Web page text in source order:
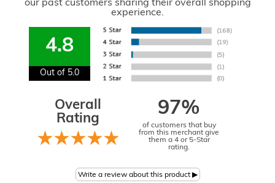
our past customers sharing their overall shopping
experience.
4.8
Out of 5.0
Overall
Rating
97%
of customers that buy
from this merchant give
them a 4 or 5-Star
rating.